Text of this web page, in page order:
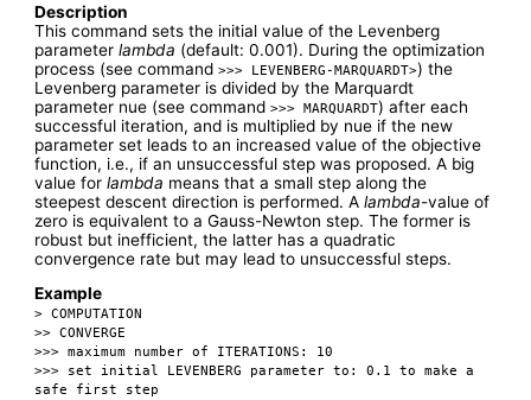
Description
This command sets the initial value of the Levenberg
parameterlambda (default: 0.001). During the optimization
process (see command>>> LEVENBERG-MARQUARDT>) the
Levenberg parameter is divided by the Marquardt
parameter nue (see command>>> MARQUARDT) after each
successful iteration, and is multiplied by nue if the new
parameter set leads to an increased value of the objective
function, i.e., if an unsuccessful step was proposed. A big
value forlambda means that a small step along the
steepest descent direction is performed. Alambda-value of
zero is equivalent to a Gauss-Newton step. The former is
robust but inefficient, the latter has a quadratic
convergence rate but may lead to unsuccessful steps.
Example
> COMPUTATION
>> CONVERGE
>>> maximum number of ITERATIONS: 10
>>> set initial LEVENBERG parameter to: 0.1 to make a
safe first step